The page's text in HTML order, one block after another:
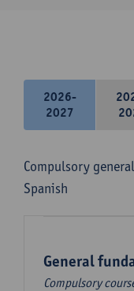
2026-
2027
Compulsory
Spanish
General
Compulsory